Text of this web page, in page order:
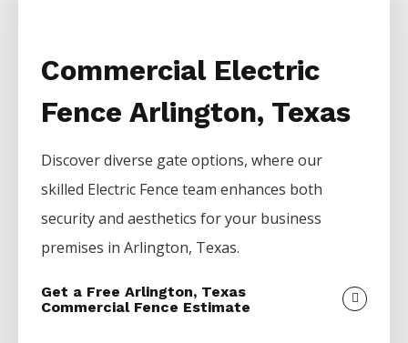
Commercial Electric
Fence Arlington, Texas
Discover diverse gate options, where our
skilled Electric Fenceteam enhances both
security and aesthetics for your business
premises inArlington, Texas.
Get a Free Arlington, Texas
Commercial Fence Estimate